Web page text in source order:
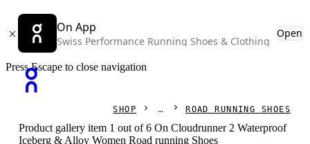
On App
Swiss Performance Running Shoes & Clothing
Open
Press Escape to close navigation
SHOP ROAD RUNNING SHOES
Product gallery item 1 out of 6 On Cloudrunner 2 Waterproof
Iceberg & Alloy Women Road running Shoes